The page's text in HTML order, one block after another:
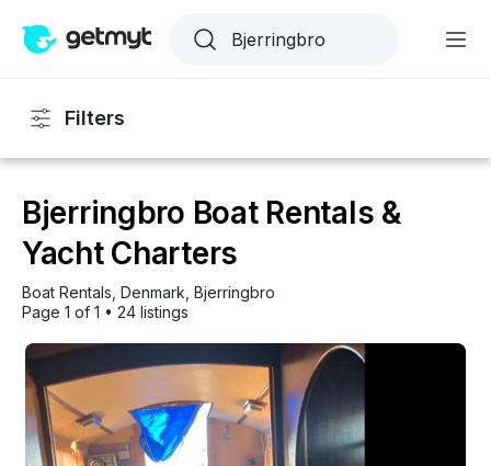
Filters
Bjerringbro Boat Rentals &
Yacht Charters
Boat Rentals Denmark Bjerringbro
Page 1 of 1 • 24 listings